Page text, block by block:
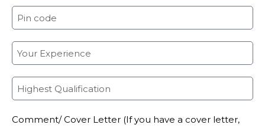
Comment/ Cover Letter (If you have a cover letter,